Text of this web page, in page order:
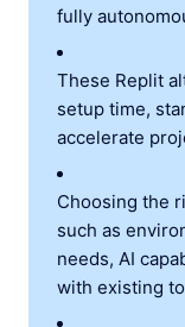
fully
These Replit
setup time,
accelerate
Choosing the
such as
needs, AI
with existing